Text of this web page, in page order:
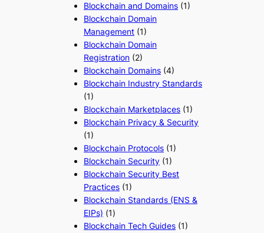
Blockchain and Domains (1)
Blockchain Domain
Management (1)
Blockchain Domain
Registration (2)
Blockchain Domains (4)
Blockchain Industry Standards
(1)
Blockchain Marketplaces (1)
Blockchain Privacy & Security
(1)
Blockchain Protocols (1)
Blockchain Security (1)
Blockchain Security Best
Practices (1)
Blockchain Standards (ENS &
EIPs) (1)
Blockchain Tech Guides (1)